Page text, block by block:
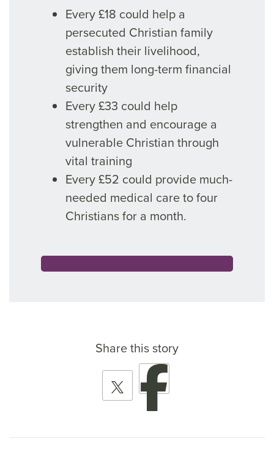
Every £18 could help a
persecuted Christian family
establish their livelihood,
giving them long-term financial
security
Every £33 could help
strengthen and encourage a
vulnerable Christian through
vital training
Every £52 could provide much-
needed medical care to four
Christians for a month.
Share this story